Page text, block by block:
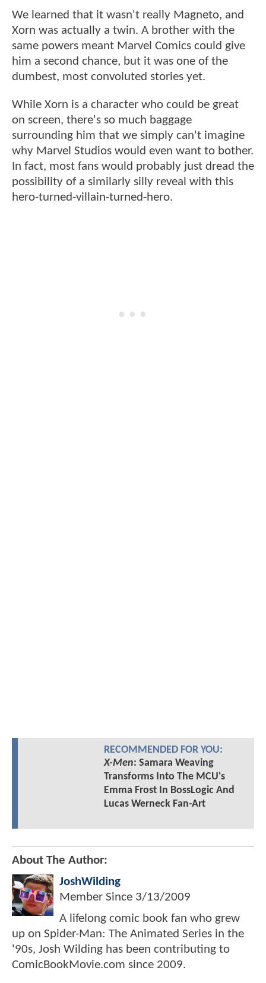
We learned that it wasn't really Magneto, and
Xorn was actually a twin. A brother with the
same powers meant Marvel Comics could give
him a second chance, but it was one of the
dumbest, most convoluted stories yet.
While Xorn is a character who could be great
on screen, there's so much baggage
surrounding him that we simply can't imagine
why Marvel Studios would even want to bother.
In fact, most fans would probably just dread the
possibility of a similarly silly reveal with this
hero-turned-villain-turned-hero.
RECOMMENDED FOR YOU:
X-Men: Samara Weaving
Transforms Into The MCU's
Emma Frost In BossLogic And
Lucas Werneck Fan-Art
About The Author:
JoshWilding
Member Since 3/13/2009
A lifelong comic book fan who grew
up on Spider-Man: The Animated Series in the
'90s, Josh Wilding has been contributing to
ComicBookMovie.com since 2009.